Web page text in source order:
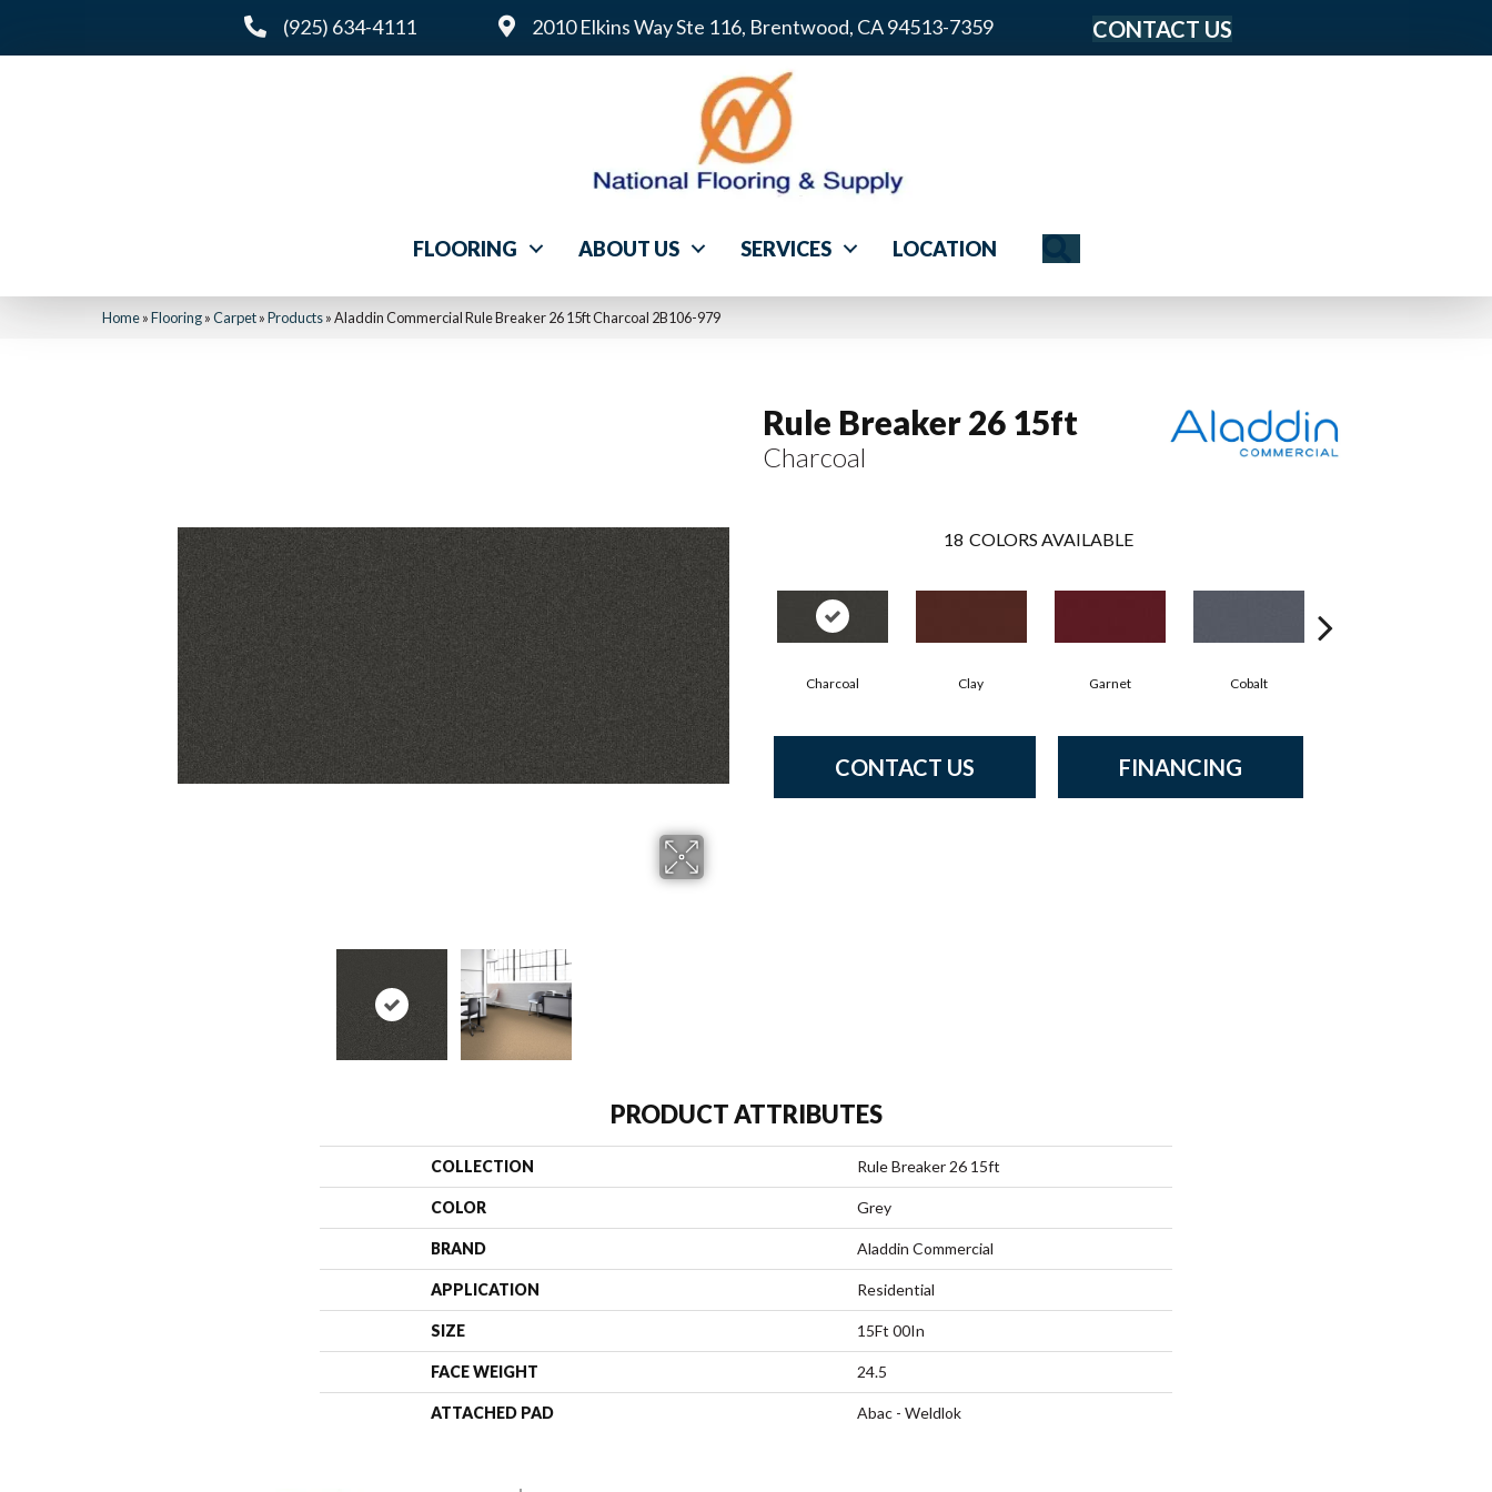
(925) 634-4111 2010 Elkins Way Ste 116, Brentwood, CA 94513-7359 CONTACT US
FLOORING ABOUT US SERVICES LOCATION
Home»Flooring»Carpet»Products»Aladdin Commercial Rule Breaker 26 15ft Charcoal 2B106-979
Rule Breaker 26 15ft
Charcoal
18 COLORS AVAILABLE
Charcoal Clay Garnet Cobalt
CONTACT US FINANCING
PRODUCT ATTRIBUTES
COLLECTION Rule Breaker 26 15ft
COLOR Grey
BRAND Aladdin Commercial
APPLICATION Residential
SIZE 15Ft 00In
FACE WEIGHT 24.5
ATTACHED PAD Abac - Weldlok